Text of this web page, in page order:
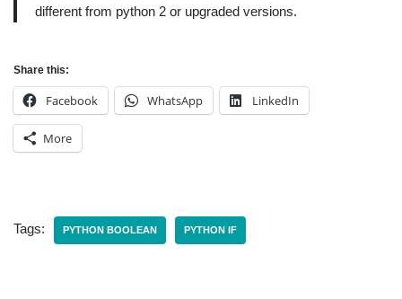
different from python 2 or upgraded versions.
Share this:
Facebook WhatsApp LinkedIn
More
Tags: PYTHON BOOLEAN PYTHON IF